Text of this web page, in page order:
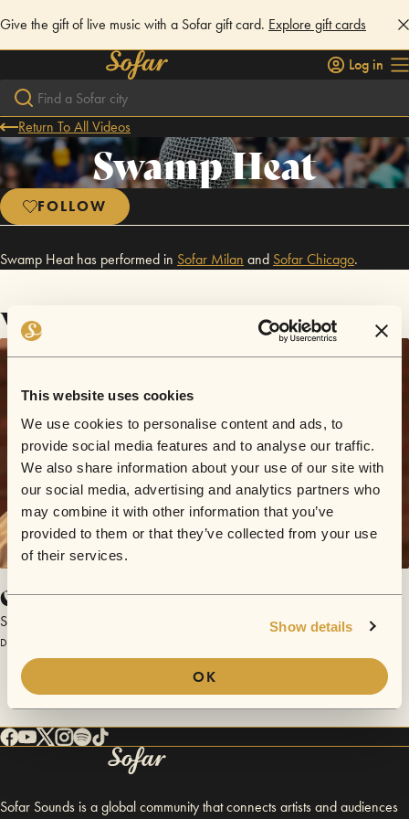
This website uses cookies
We use cookies to personalise content and ads, to
provide social media features and to analyse our traffic.
We also share information about your use of our site with
our social media, advertising and analytics partners who
may combine it with other information that you’ve
provided to them or that they’ve collected from your use
of their services.
Show details
OK
Give the gift of live music with a Sofar gift card. Explore gift cards
Log in
Return To All Videos
Swamp Heat
FOLLOW
Swamp Heat has performed in Sofar Milan and SofarChicago.
Videos
Cold Blooded Man
Swamp Heat
December 14, 2013 | Sofar Chicago
Sofar Sounds is a global community that connects artists and audiences